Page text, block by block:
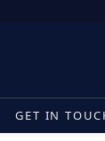
GET IN